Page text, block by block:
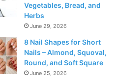
Vegetables, Bread, and
Herbs
June 29, 2026
8 Nail Shapes for Short
Nails – Almond, Squoval,
Round, and Soft Square
June 25, 2026